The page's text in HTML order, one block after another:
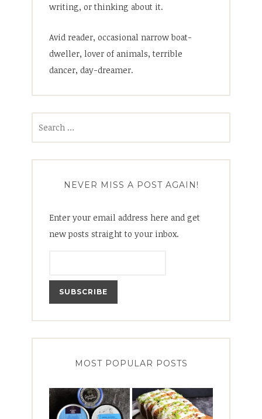
writing, or thinking about it.
Avid reader, occasional narrow boat-
dweller, lover of animals, terrible
dancer, day-dreamer.
NEVER MISS A POST AGAIN!
Enter your email address here and get
new posts straight to your inbox.
MOST POPULAR POSTS